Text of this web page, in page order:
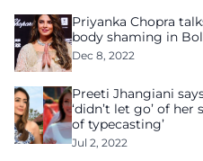
Priyanka Chopra
body shaming in
Dec 8, 2022
Preeti Jhangiani
‘didn’t let go’ of her
of typecasting’
Jul 2, 2022